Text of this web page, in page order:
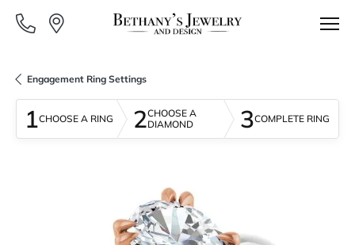
Engagement Ring Settings
1CHOOSE A RING 2CHOOSE A
DIAMOND
3COMPLETE RING